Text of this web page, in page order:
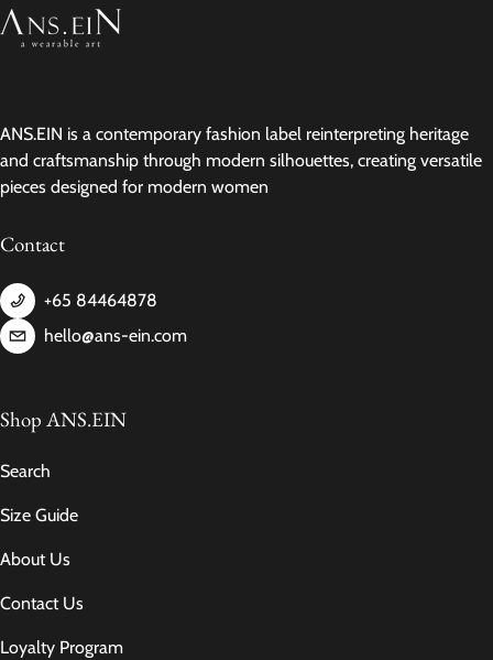
ANS.EIN is a contemporary fashion label reinterpreting heritage
and craftsmanship through modern silhouettes, creating versatile
pieces designed for modern women
Contact
+65 84464878
hello@ans-ein.com
Shop ANS.EIN
Search
Size Guide
About Us
Contact Us
Loyalty Program